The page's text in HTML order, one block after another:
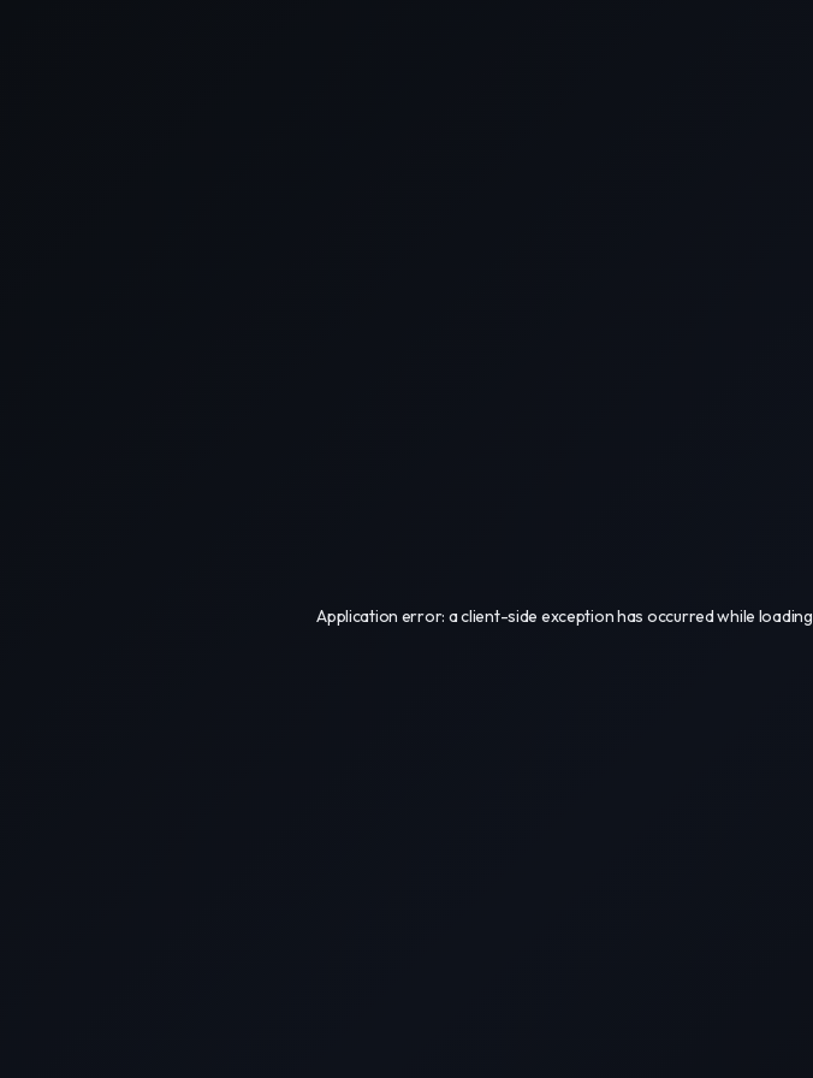
Application error: aclient-side exception has occurred while loading